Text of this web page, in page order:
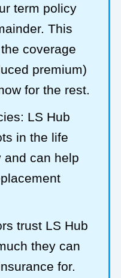
term policy
This
coverage
premium)
for the rest.
LS Hub
in the life
and can help
trust LS Hub
they can
for.